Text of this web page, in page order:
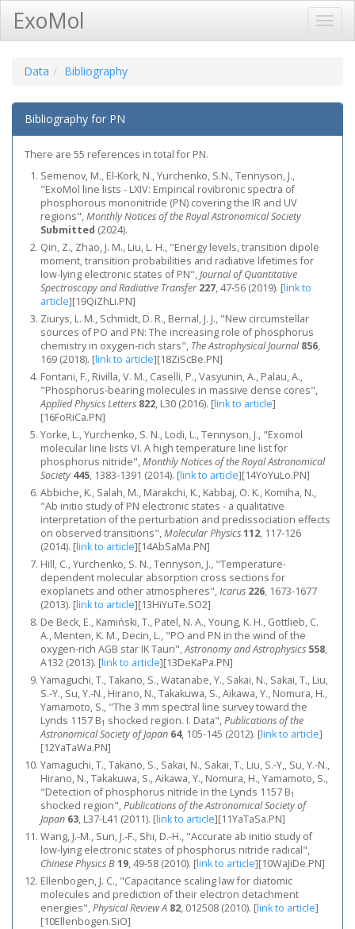
ExoMol
Data Bibliography
Bibliography for PN
There are 55 references in total for PN.
Semenov, M., El-Kork, N., Yurchenko, S.N., Tennyson, J.,
"ExoMol line lists - LXIV: Empirical rovibronic spectra of
phosphorous mononitride (PN) covering the IR and UV
regions",Monthly Notices of the Royal Astronomical Society
Submitted (2024).
Qin, Z., Zhao, J. M., Liu, L. H., "Energy levels, transition dipole
moment, transition probabilities and radiative lifetimes for
low-lying electronic states of PN",Journal of Quantitative
Spectroscopy and Radiative Transfer 227, 47-56 (2019). [link to
article][19QiZhLi.PN]
Ziurys, L. M., Schmidt, D. R., Bernal, J. J., "New circumstellar
sources of PO and PN: The increasing role of phosphorus
chemistry in oxygen-rich stars", The Astrophysical Journal 856,
169 (2018). [link to article][18ZiScBe.PN]
Fontani, F., Rivilla, V. M., Caselli, P., Vasyunin, A., Palau, A.,
"Phosphorus-bearing molecules in massive dense cores",
Applied Physics Letters 822, L30 (2016). [link to article]
[16FoRiCa.PN]
Yorke, L., Yurchenko, S. N., Lodi, L., Tennyson, J., "Exomol
molecular line lists VI. A high temperature line list for
phosphorus nitride",Monthly Notices of the Royal Astronomical
Society 445, 1383-1391 (2014). [link to article][14YoYuLo.PN]
Abbiche, K., Salah, M., Marakchi, K., Kabbaj, O. K., Komiha, N.,
"Ab initio study of PN electronic states - a qualitative
interpretation of the perturbation and predissociation effects
on observed transitions",Molecular Physics112, 117-126
(2014). [link to article][14AbSaMa.PN]
Hill, C., Yurchenko, S. N., Tennyson, J., "Temperature-
dependent molecular absorption cross sections for
exoplanets and other atmospheres",Icarus 226, 1673-1677
(2013). [link to article][13HiYuTe.SO2]
De Beck, E., Kamiński, T., Patel, N. A., Young, K. H., Gottlieb, C.
A., Menten, K. M., Decin, L., "PO and PN in the wind of the
oxygen-rich AGB star IK Tauri",Astronomy and Astrophysics 558,
A132 (2013). [link to article][13DeKaPa.PN]
Yamaguchi, T., Takano, S., Watanabe, Y., Sakai, N., Sakai, T., Liu,
S.-Y., Su, Y.-N., Hirano, N., Takakuwa, S., Aikawa, Y., Nomura, H.,
Yamamoto, S., "The 3 mm spectral line survey toward the
Lynds 1157 B1 shocked region. I. Data",Publications of the
Astronomical Society of Japan 64, 105-145 (2012). [link to article]
[12YaTaWa.PN]
Yamaguchi, T., Takano, S., Sakai, N., Sakai, T., Liu, S.-Y,, Su, Y.-N.,
Hirano, N., Takakuwa, S., Aikawa, Y., Nomura, H., Yamamoto, S.,
"Detection of phosphorus nitride in the Lynds 1157 B1
shocked region",Publications of the Astronomical Society of
Japan 63, L37-L41 (2011). [link to article][11YaTaSa.PN]
Wang, J.-M., Sun, J.-F., Shi, D.-H., "Accurate ab initio study of
low-lying electronic states of phosphorus nitride radical",
Chinese Physics B19, 49-58 (2010). [link to article][10WaJiDe.PN]
Ellenbogen, J. C., "Capacitance scaling law for diatomic
molecules and prediction of their electron detachment
energies",Physical Review A 82, 012508 (2010). [link to article]
[10Ellenbogen.SiO]